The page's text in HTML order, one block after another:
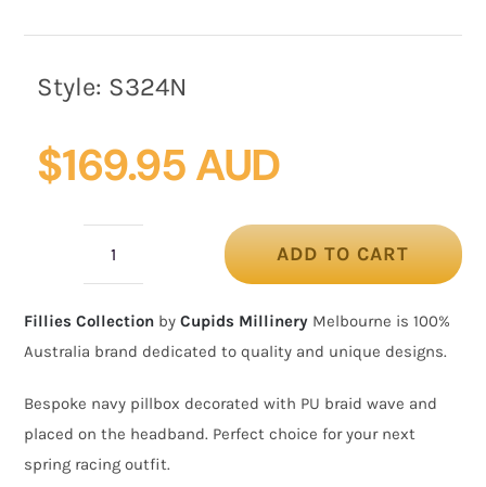
Style: S324N
$169.95 AUD
pillbox
fascinator
Fillies
Collection
ADD TO CART
Fillies Collection byCupids Millinery Melbourne is 100%
Australia brand dedicated to quality and unique designs.
Bespoke navy pillbox decorated with PU braid wave and
placed on the headband. Perfect choice for your next
spring racing outfit.